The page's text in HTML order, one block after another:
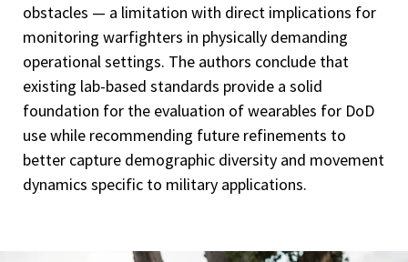
obstacles — a limitation with direct implications for
monitoring warfighters in physically demanding
operational settings. The authors conclude that
existing lab-based standards provide a solid
foundation for the evaluation of wearables for DoD
use while recommending future refinements to
better capture demographic diversity and movement
dynamics specific to military applications.